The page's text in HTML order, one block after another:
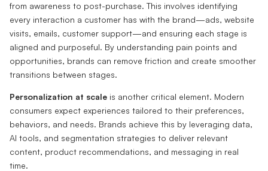
from awareness to post-purchase. This involves identifying
every interaction a customer has with the brand—ads, website
visits, emails, customer support—and ensuring each stage is
aligned and purposeful. By understanding pain points and
opportunities, brands can remove friction and create smoother
transitions between stages.
Personalization at scale is another critical element. Modern
consumers expect experiences tailored to their preferences,
behaviors, and needs. Brands achieve this by leveraging data,
AI tools, and segmentation strategies to deliver relevant
content, product recommendations, and messaging in real
time.